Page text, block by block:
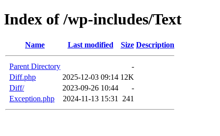
Index of /wp-includes/Text
Name Last modified Size Description
Parent Directory
-
Diff.php
2025-12-03 09:14 12K
Diff/
2023-09-26 10:44
-
Exception.php
2024-11-13 15:31 241